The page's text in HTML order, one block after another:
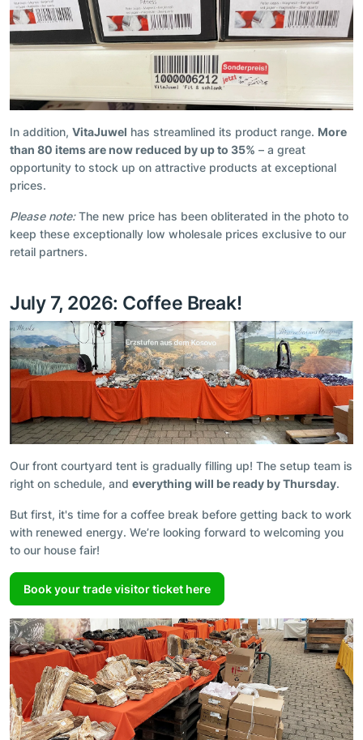
In addition, VitaJuwel has streamlined its product range. More
than 80 items are now reduced by up to 35% – a great
opportunity to stock up on attractive products at exceptional
prices.
Please note:The new price has been obliterated in the photo to
keep these exceptionally low wholesale prices exclusive to our
retail partners.
July 7, 2026: Coffee Break!
Our front courtyard tent is gradually filling up! The setup team is
right on schedule, and everything will be ready by Thursday.
But first, it's time for a coffee break before getting back to work
with renewed energy. We’re looking forward to welcoming you
to our house fair!
Book your trade visitor ticket here